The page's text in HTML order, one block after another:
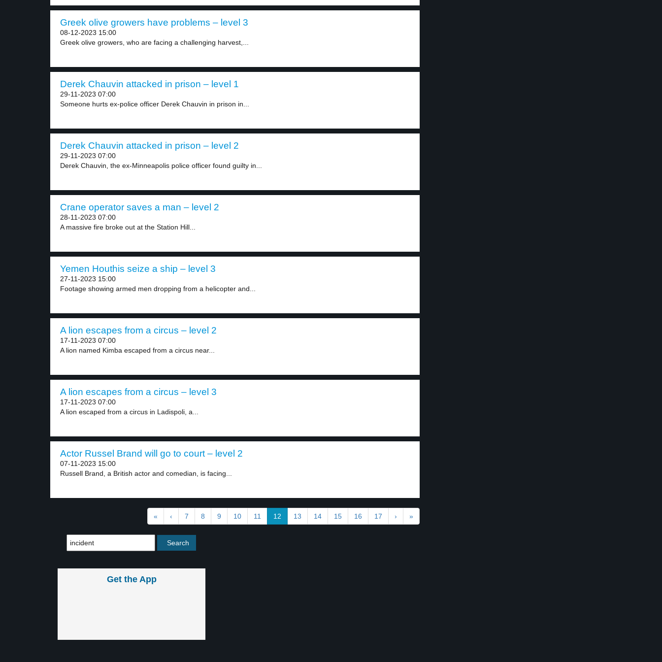
Greek olive growers have problems – level 3
08-12-2023 15:00
Greek olive growers, who are facing a challenging harvest,...
Derek Chauvin attacked in prison – level 1
29-11-2023 07:00
Someone hurts ex-police officer Derek Chauvin in prison in...
Derek Chauvin attacked in prison – level 2
29-11-2023 07:00
Derek Chauvin, the ex-Minneapolis police officer found guilty in...
Crane operator saves a man – level 2
28-11-2023 07:00
A massive fire broke out at the Station Hill...
Yemen Houthis seize a ship – level 3
27-11-2023 15:00
Footage showing armed men dropping from a helicopter and...
A lion escapes from a circus – level 2
17-11-2023 07:00
A lion named Kimba escaped from a circus near...
A lion escapes from a circus – level 3
17-11-2023 07:00
A lion escaped from a circus in Ladispoli, a...
Actor Russel Brand will go to court – level 2
07-11-2023 15:00
Russell Brand, a British actor and comedian, is facing...
« ‹ 7 8 9 10 11 12 13 14 15 16 17 › »
Get the App